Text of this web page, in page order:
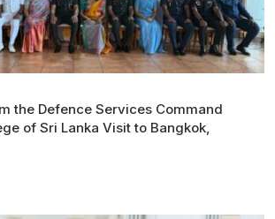
the Defence Services Command
of Sri Lanka Visit to Bangkok,